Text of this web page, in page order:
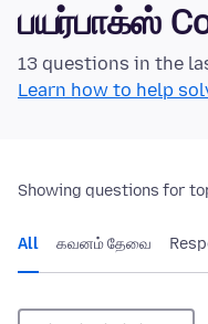
பயர்பாக்ஸ்
13 questions in the
Learn how to help
Showing questions for
All கவனம் தேவை